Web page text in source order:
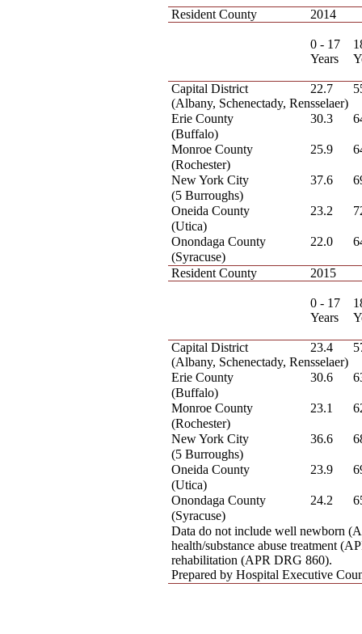
Resident County 2014
0 - 17
Years
Capital District 22.7
(Albany, Schenectady, Rensselaer)
Erie County
30.3
(Buffalo)
Monroe County
25.9
(Rochester)
New York City
37.6
(5 Burroughs)
Oneida County
23.2
(Utica)
Onondaga County
22.0
(Syracuse)
Resident County
2015
0 - 17
Years
Capital District 23.4
(Albany, Schenectady, Rensselaer)
Erie County
30.6
(Buffalo)
Monroe County
23.1
(Rochester)
New York City
36.6
(5 Burroughs)
Oneida County
23.9
(Utica)
Onondaga County
24.2
(Syracuse)
Data do not include well newborn
health/substance abuse treatment
rehabilitation (APR DRG 860).
Prepared by Hospital Executive